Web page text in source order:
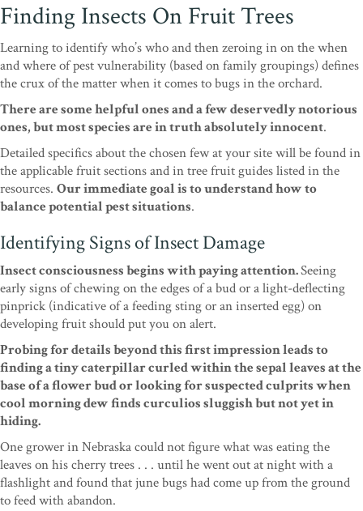
Finding Insects On Fruit Trees
Learning to identify who’s who and then zeroing inon the when
and where of pest vulnerability (basedon family groupings) defines
the crux of the matterwhen it comes to bugs in the orchard.
There are somehelpful ones and a few deservedly notorious
ones,but most species are in truth absolutely innocent.
Detailed specifics about the chosen few at your sitewill be found in
the applicable fruit sections and intree fruit guides listed in the
resources. Our immediate goal is to understand how to
balance potentialpest situations.
Identifying Signs of Insect Damage
Insect consciousness begins with paying attention.Seeing
early signs of chewing on the edges of a budor a light-deflecting
pinprick (indicative of a feedingsting or an inserted egg) on
developing fruit shouldput you on alert.
Probing for details beyond this firstimpression leads to
finding a tiny caterpillar curledwithin the sepal leaves at the
base of a flower bud orlooking for suspected culprits when
cool morning dew findscurculios sluggish but not yet in
hiding.
Onegrower in Nebraska could not figure what was eatingthe
leaves on his cherry trees . . . until he went outat night with a
flashlight and found that june bugshad come up from the ground
to feed with abandon.